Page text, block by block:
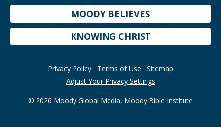
MOODY BELIEVES
KNOWING CHRIST
Privacy Policy Terms of Use
Sitemap
Adjust Your Privacy Settings
© 2026 Moody Global Media, Moody Bible Institute